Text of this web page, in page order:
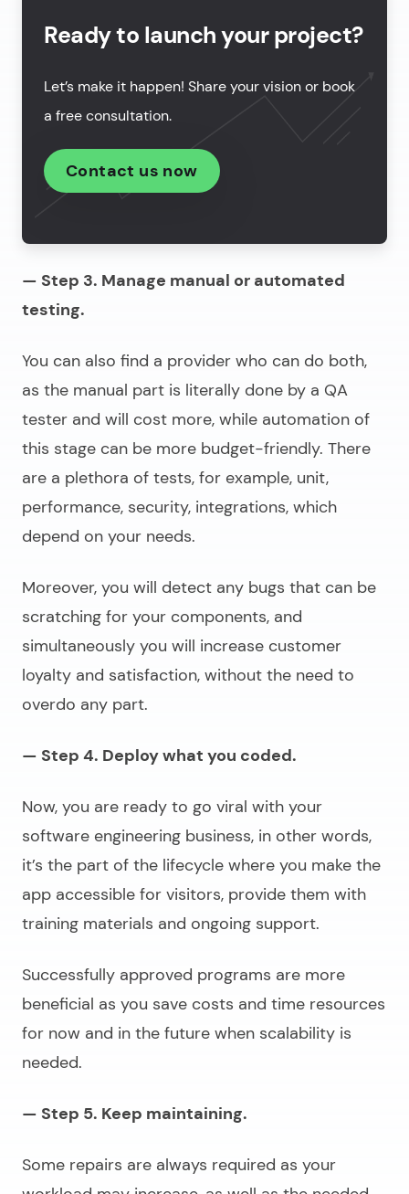
Ready to launch your project?
Let’s make it happen! Share your vision or book
a free consultation.
Contact us now
— Step 3. Manage manual or automated
testing.
You can also find a provider who can do both,
as the manual part is literally done by a QA
tester and will cost more, while automation of
this stage can be more budget-friendly. There
are a plethora of tests, for example, unit,
performance, security, integrations, which
depend on your needs.
Moreover, you will detect any bugs that can be
scratching for your components, and
simultaneously you will increase customer
loyalty and satisfaction, without the need to
overdo any part.
— Step 4. Deploy what you coded.
Now, you are ready to go viral with your
software engineering business, in other words,
it’s the part of the lifecycle where you make the
app accessible for visitors, provide them with
training materials and ongoing support.
Successfully approved programs are more
beneficial as you save costs and time resources
for now and in the future when scalability is
needed.
— Step 5. Keep maintaining.
Some repairs are always required as your